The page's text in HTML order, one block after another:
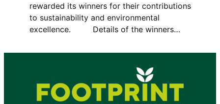
rewarded its winners for their contributions
to sustainability and environmental
excellence. Details of the winners…